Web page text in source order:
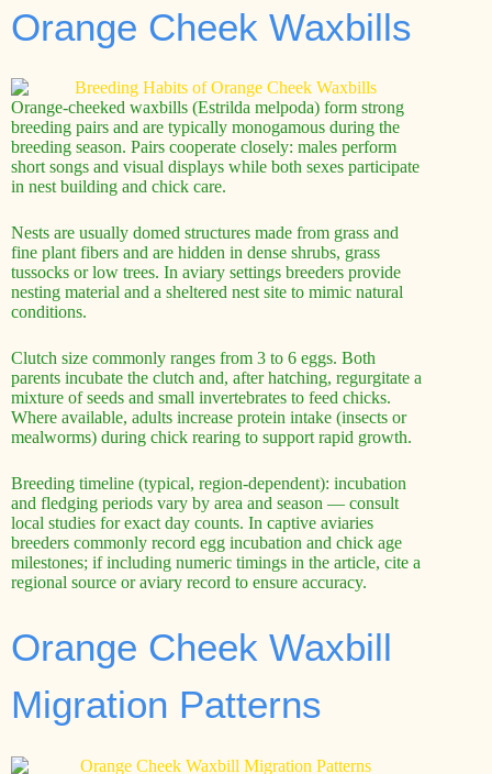
Orange Cheek Waxbills
Orange-cheeked waxbills (Estrilda melpoda) form strong
breeding pairs and are typically monogamous during the
breeding season. Pairs cooperate closely: males perform
short songs and visual displays while both sexes participate
in nest building and chick care.
Nests are usually domed structures made from grass and
fine plant fibers and are hidden in dense shrubs, grass
tussocks or low trees. In aviary settings breeders provide
nesting material and a sheltered nest site to mimic natural
conditions.
Clutch size commonly ranges from 3 to 6 eggs. Both
parents incubate the clutch and, after hatching, regurgitate a
mixture of seeds and small invertebrates to feed chicks.
Where available, adults increase protein intake (insects or
mealworms) during chick rearing to support rapid growth.
Breeding timeline (typical, region-dependent): incubation
and fledging periods vary by area and season — consult
local studies for exact day counts. In captive aviaries
breeders commonly record egg incubation and chick age
milestones; if including numeric timings in the article, cite a
regional source or aviary record to ensure accuracy.
Orange Cheek Waxbill
Migration Patterns